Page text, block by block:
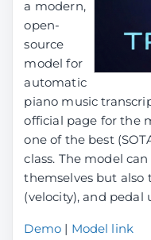
a modern,
open-
source
model for
automatic
piano music
official page for the
one of the best
class. The model
themselves but also
(velocity), and pedal
Demo | Model link